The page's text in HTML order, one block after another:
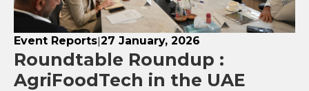
Event Reports|27 January, 2026
Roundtable Roundup :
AgriFoodTech in the UAE